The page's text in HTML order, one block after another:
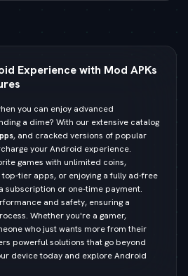
Experience with Mod APKs
you can enjoy advanced
a dime? With our extensive catalog
, and cracked versions of popular
your Android experience.
games with unlimited coins,
tier apps, or enjoying a fully ad-free
or one-time payment.
and safety, ensuring a
Whether you're a gamer,
who just wants more from their
powerful solutions that go beyond
device today and explore Android